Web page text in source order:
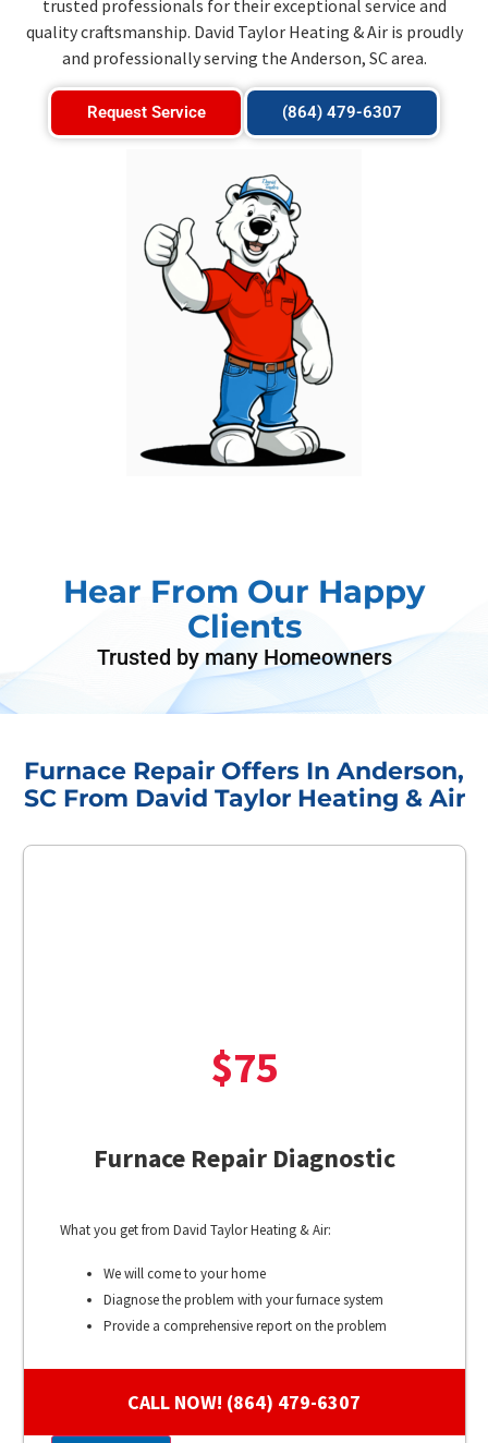
trusted professionals for their exceptional service and
quality craftsmanship. David Taylor Heating & Air is proudly
and professionally serving the Anderson, SC area.
Request Service (864) 479-6307
Hear From Our Happy
Clients
Trusted by many Homeowners
Furnace Repair Offers In Anderson,
SC From David Taylor Heating & Air
$75
Furnace Repair Diagnostic
What you get from David Taylor Heating & Air:
We will come to your home
Diagnose the problem with your furnace system
Provide a comprehensive report on the problem
100% satisfaction guaranteed
CALL NOW! (864) 479-6307